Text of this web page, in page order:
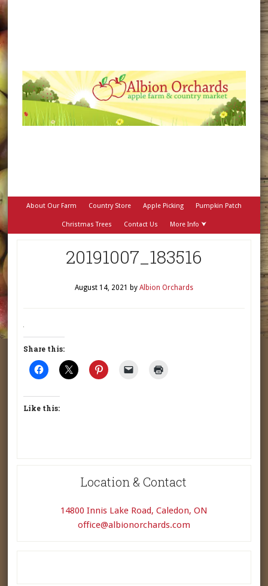
About Our Farm Country Store Apple Picking Pumpkin Patch
Christmas Trees Contact Us More Info ⮟
20191007_183516
August 14, 2021 by Albion Orchards
Share this:
Like this:
Location & Contact
14800 Innis Lake Road, Caledon, ON
office@albionorchards.com